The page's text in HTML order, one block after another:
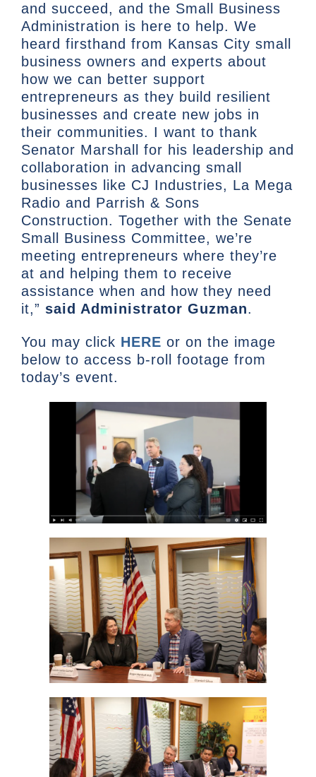
and succeed, and the Small Business
Administration is here to help. We
heard firsthand from Kansas City small
business owners and experts about
how we can better support
entrepreneurs as they build resilient
businesses and create new jobs in
their communities. I want to thank
Senator Marshall for his leadership and
collaboration in advancing small
businesses like CJ Industries, La Mega
Radio and Parrish & Sons
Construction. Together with the Senate
Small Business Committee, we’re
meeting entrepreneurs where they’re
at and helping them to receive
assistance when and how they need
it,” said Administrator Guzman.
You may click HERE or on the image
below to access b-roll footage from
today’s event.